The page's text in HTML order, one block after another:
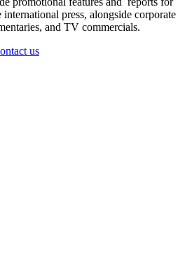
press, alongside corporate
and TV commercials.
us